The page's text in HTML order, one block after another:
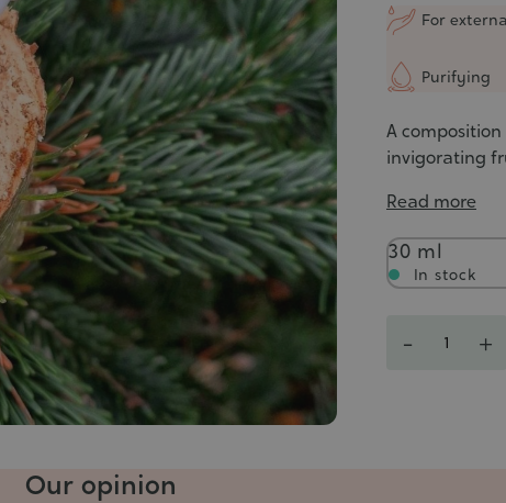
5/5 For
Purifying
A
invigorating
Read more
Contenance
30 ml
In stock
- +
Our opinion